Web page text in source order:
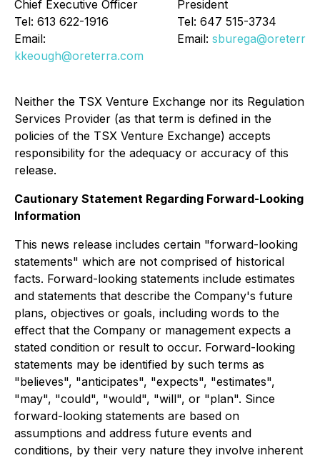
Chief Executive Officer
Tel: 613 622-1916
Email:
kkeough@oreterra.com
President
Tel: 647 515-3734
Email:
Neither the TSX Venture Exchange nor its Regulation
Services Provider (as that term is defined in the
policies of the TSX Venture Exchange) accepts
responsibility for the adequacy or accuracy of this
release.
Cautionary Statement Regarding Forward-Looking
Information
This news release includes certain "forward-looking
statements" which are not comprised of historical
facts. Forward-looking statements include estimates
and statements that describe the Company's future
plans, objectives or goals, including words to the
effect that the Company or management expects a
stated condition or result to occur. Forward-looking
statements may be identified by such terms as
"believes", "anticipates", "expects", "estimates",
"may", "could", "would", "will", or "plan". Since
forward-looking statements are based on
assumptions and address future events and
conditions, by their very nature they involve inherent